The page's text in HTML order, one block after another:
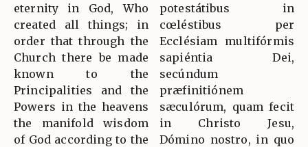
eternity in God, Who
created all things; in
order that through the
Church there be made
known to the
Principalities and the
Powers in the heavens
the manifold wisdom
of God according to the
potestátibus in
cœléstibus per
Ecclésiam multifórmis
sapiéntia Dei,
secúndum
præfinitiónem
sæculórum, quam fecit
in Christo Jesu,
Dómino nostro, in quo